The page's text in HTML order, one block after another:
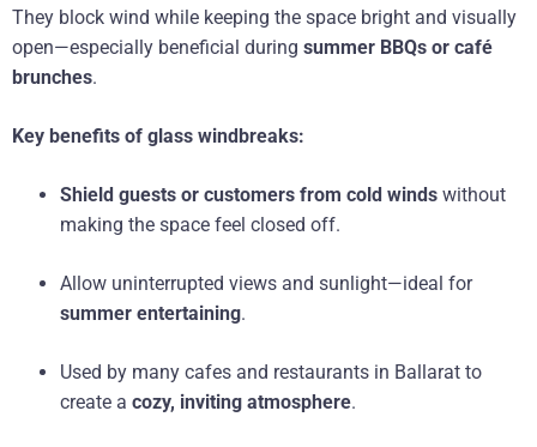
They block wind while keeping the space bright and visually
open—especially beneficial during summer BBQs or café
brunches.
Key benefits of glass windbreaks:
Shield guests or customers from cold winds without
making the space feel closed off.
Allow uninterrupted views and sunlight—ideal for
summer entertaining.
Used by many cafes and restaurants in Ballarat to
create a cozy, inviting atmosphere.